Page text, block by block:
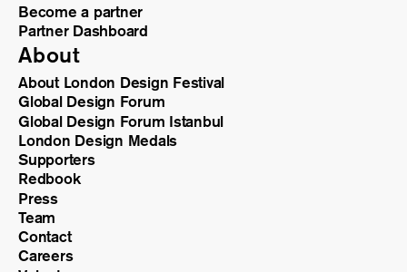
Become a partner
Partner Dashboard
About
About London Design Festival
Global Design Forum
Global Design Forum Istanbul
London Design Medals
Supporters
Redbook
Press
Team
Contact
Careers